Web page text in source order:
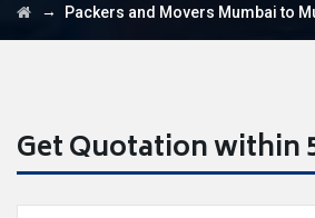
→ Packers and Movers Mumbai to
Get Quotation within